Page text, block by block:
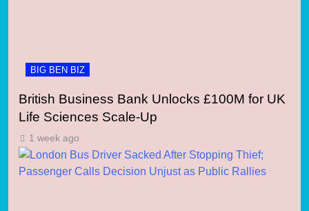
BIG BEN BIZ
British Business Bank Unlocks £100M for UK
Life Sciences Scale-Up
1 week ago